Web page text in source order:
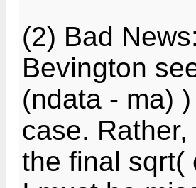
(2) Bad
Bevington
(ndata - ma)
case.
the final sqrt(